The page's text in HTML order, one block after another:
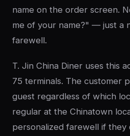
name on the order screen.
me of your name?" — just a
farewell.
T. Jin China Diner uses this
75 terminals. The customer
guest regardless of which
regular at the Chinatown
personalized farewell if they